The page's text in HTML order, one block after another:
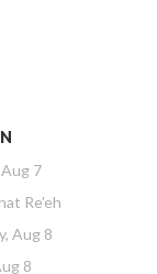
Aug 7
Re’eh
Aug 8
8